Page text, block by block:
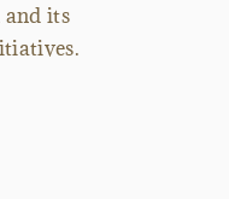
and its